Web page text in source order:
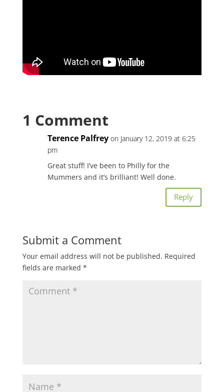
1 Comment
Terence Palfrey on January 12, 2019 at 6:25
pm
Great stuff! I’ve been to Philly for the
Mummers and it’s brilliant! Well done.
Reply
Submit a Comment
Your email address will not be published. Required
fields are marked *